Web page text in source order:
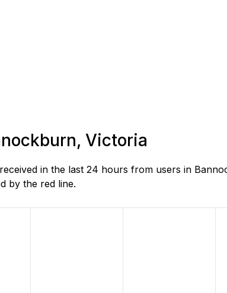
Victoria
in the last 24 hours from users in
by the red line.